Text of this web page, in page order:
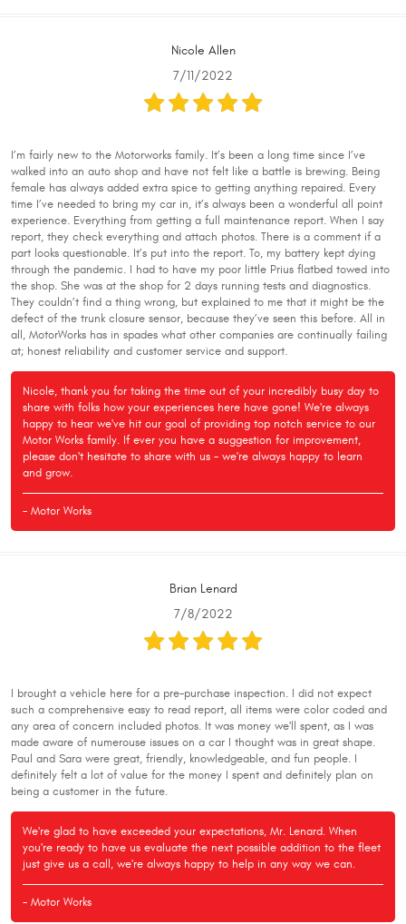
Nicole Allen
7/11/2022
I’m fairly new to the Motorworks family. It’s been a long time since I’ve
walked into an auto shop and have not felt like a battle is brewing. Being
female has always added extra spice to getting anything repaired. Every
time I’ve needed to bring my car in, it’s always been a wonderful all point
experience. Everything from getting a full maintenance report. When I say
report, they check everything and attach photos. There is a comment if a
part looks questionable. It’s put into the report. To, my battery kept dying
through the pandemic. I had to have my poor little Prius flatbed towed into
the shop. She was at the shop for 2 days running tests and diagnostics.
They couldn’t find a thing wrong, but explained to me that it might be the
defect of the trunk closure sensor, because they’ve seen this before. All in
all, MotorWorks has in spades what other companies are continually failing
at; honest reliability and customer service and support.
Nicole, thank you for taking the time out of your incredibly busy day to
share with folks how your experiences here have gone! We're always
happy to hear we've hit our goal of providing top notch service to our
Motor Works family. If ever you have a suggestion for improvement,
please don't hesitate to share with us - we're always happy to learn
and grow.
- Motor Works
Brian Lenard
7/8/2022
I brought a vehicle here for a pre-purchase inspection. I did not expect
such a comprehensive easy to read report, all items were color coded and
any area of concern included photos. It was money we'll spent, as I was
made aware of numerouse issues on a car I thought was in great shape.
Paul and Sara were great, friendly, knowledgeable, and fun people. I
definitely felt a lot of value for the money I spent and definitely plan on
being a customer in the future.
We're glad to have exceeded your expectations, Mr. Lenard. When
you're ready to have us evaluate the next possible addition to the fleet
just give us a call, we're always happy to help in any way we can.
- Motor Works